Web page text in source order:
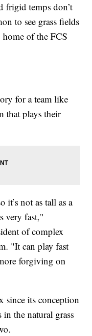
frigid temps don’t
to see grass fields
of the FCS
for a team like
that plays their
it’s not as tall as a
very fast,"
of complex
"It can play fast
forgiving on
since its conception
the natural grass